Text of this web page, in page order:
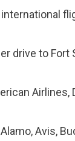
drive to
Airlines,
Avis,